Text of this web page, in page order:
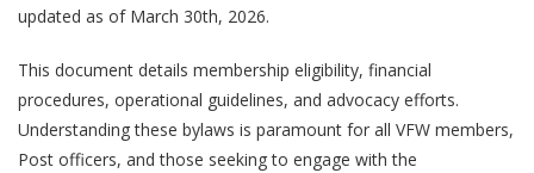
updated as of March 30th, 2026.
This document details membership eligibility, financial
procedures, operational guidelines, and advocacy efforts.
Understanding these bylaws is paramount for all VFW members,
Post officers, and those seeking to engage with the